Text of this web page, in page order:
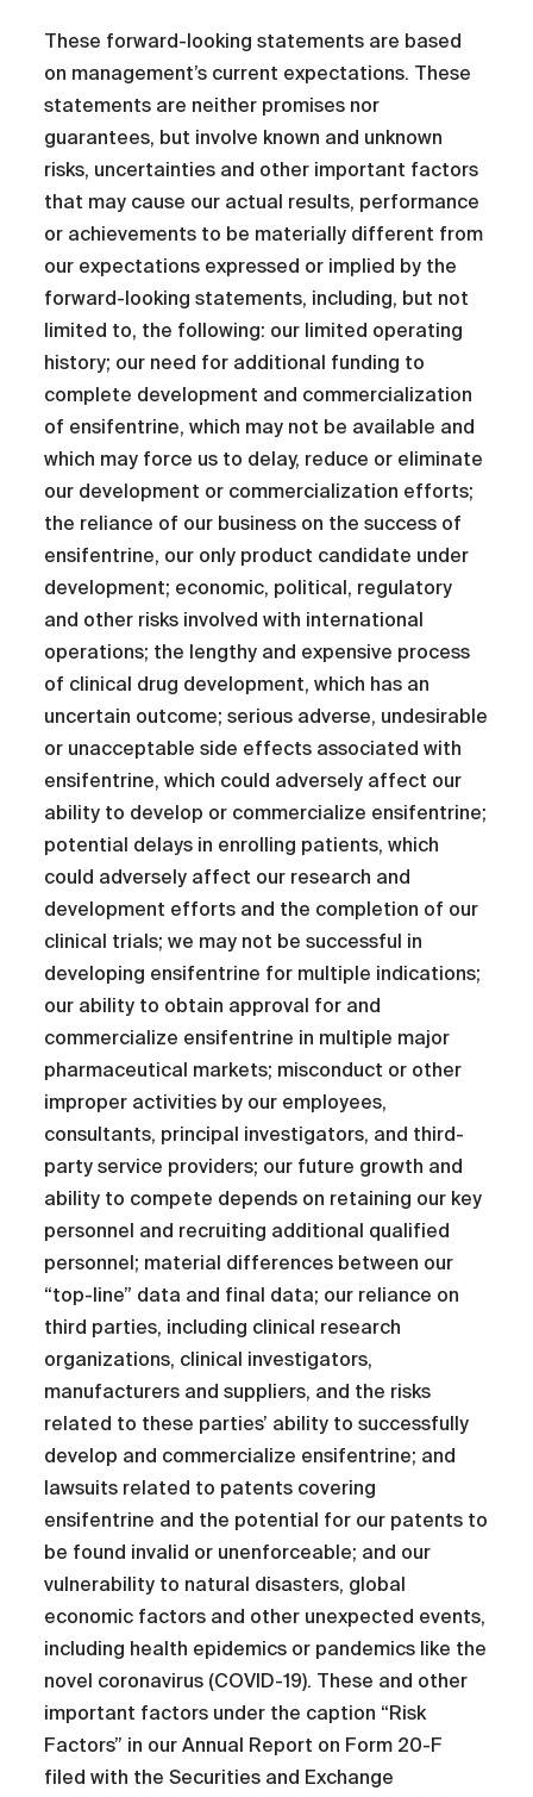
These forward-looking statements are based
on management’s current expectations. These
statements are neither promises nor
guarantees, but involve known and unknown
risks, uncertainties and other important factors
that may cause our actual results, performance
or achievements to be materially different from
our expectations expressed or implied by the
forward-looking statements, including, but not
limited to, the following: our limited operating
history; our need for additional funding to
complete development and commercialization
of ensifentrine, which may not be available and
which may force us to delay, reduce or eliminate
our development or commercialization efforts;
the reliance of our business on the success of
ensifentrine, our only product candidate under
development; economic, political, regulatory
and other risks involved with international
operations; the lengthy and expensive process
of clinical drug development, which has an
uncertain outcome; serious adverse, undesirable
or unacceptable side effects associated with
ensifentrine, which could adversely affect our
ability to develop or commercialize ensifentrine;
potential delays in enrolling patients, which
could adversely affect our research and
development efforts and the completion of our
clinical trials; we may not be successful in
developing ensifentrine for multiple indications;
our ability to obtain approval for and
commercialize ensifentrine in multiple major
pharmaceutical markets; misconduct or other
improper activities by our employees,
consultants, principal investigators, and third-
party service providers; our future growth and
ability to compete depends on retaining our key
personnel and recruiting additional qualified
personnel; material differences between our
“top-line” data and final data; our reliance on
third parties, including clinical research
organizations, clinical investigators,
manufacturers and suppliers, and the risks
related to these parties’ ability to successfully
develop and commercialize ensifentrine; and
lawsuits related to patents covering
ensifentrine and the potential for our patents to
be found invalid or unenforceable; and our
vulnerability to natural disasters, global
economic factors and other unexpected events,
including health epidemics or pandemics like the
novel coronavirus (COVID-19). These and other
important factors under the caption “Risk
Factors” in our Annual Report on Form 20-F
filed with the Securities and Exchange